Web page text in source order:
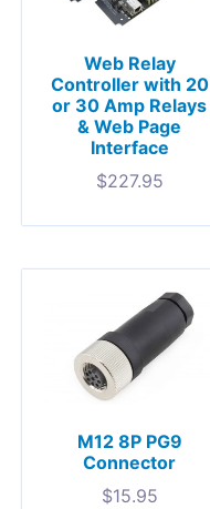
Web Relay
Controller with 20
or 30 Amp Relays
& Web Page
Interface
$227.95
M12 8P PG9
Connector
$15.95